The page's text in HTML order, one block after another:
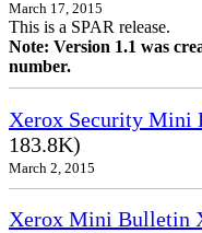
March 17, 2015
This is a SPAR release.
Note: Version 1.1 was
number.
Xerox Security Mini
183.8K)
March 2, 2015
Xerox Mini Bulletin